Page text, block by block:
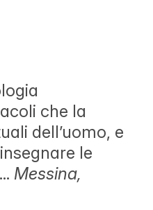
che la
dell’uomo, e
le
Messina,